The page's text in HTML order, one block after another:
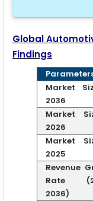
Global
Findings
Market
2036
Market
2026
Market
2025
Revenue
Rate
2036)